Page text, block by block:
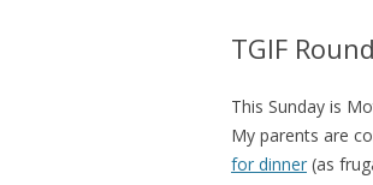
TGIF
This Sunday is
My parents are
for dinner (as